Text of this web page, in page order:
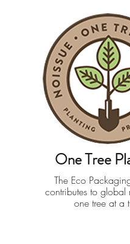
One Tree
The Eco
contributes to global
one tree at a